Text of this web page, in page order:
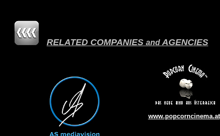
RELATED COMPANIES andAGENCIES
www.popcorncinema.at